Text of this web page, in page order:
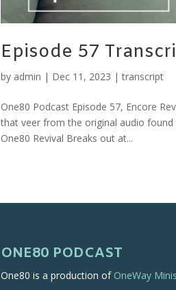
Episode 57
by admin | Dec 11, 2023 |transcript
One80 Podcast Episode 57, Encore
that veer from the original audio
One80 Revival Breaks out at...
ONE80 PODCAST
One80 is a production of OneWay